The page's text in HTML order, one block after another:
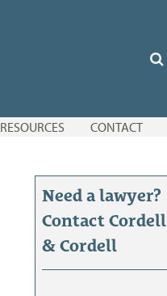
RESOURCES CONTACT
Need a lawyer?
Contact Cordell
& Cordell